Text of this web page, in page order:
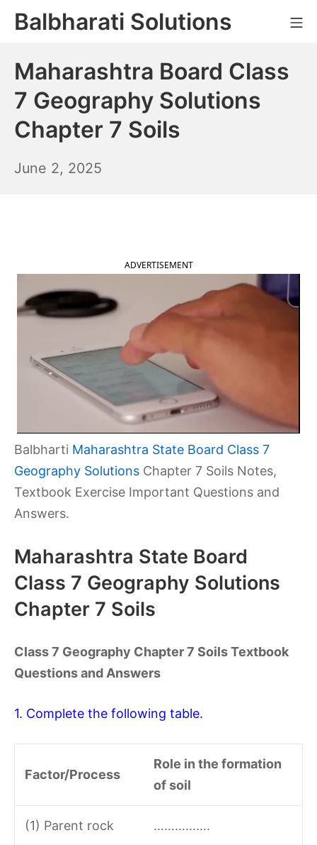
SkipBalbharati Solutions
Maharashtra Board Class
7 Geography Solutions
Chapter 7 Soils
June 2, 2025
ADVERTISEMENT
Balbharti Maharashtra State Board Class 7
Geography Solutions Chapter 7 Soils Notes,
Textbook Exercise Important Questions and
Answers.
Maharashtra State Board
Class 7 Geography Solutions
Chapter 7 Soils
Class 7 Geography Chapter 7 Soils Textbook
Questions and Answers
1. Complete the following table.
Factor/Process
Role in the formation
of soil
(1) Parent rock …………….